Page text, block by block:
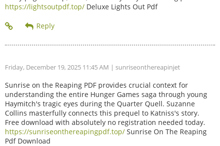
https://lightsoutpdf.top/ Deluxe Lights Out Pdf
Friday, December 19, 2025 11:45 AM | sunriseonthereapinjet
Sunrise on the Reaping PDF provides crucial context for
understanding the entire Hunger Games saga through young
Haymitch's tragic eyes during the Quarter Quell. Suzanne
Collins masterfully connects this prequel to Katniss's story.
Free download with absolutely no registration needed today.
https://sunriseonthereapingpdf.top/ Sunrise On The Reaping
Pdf Download